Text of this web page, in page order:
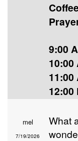
9:00
10:00
11:00
12:00
mel
7/19/2026
What